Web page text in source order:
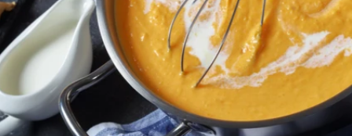
PROTEIN POWDERS Best Seller
Pea Protein
Grass Fed Whey Protein Powder
Collagen Peptides
Chocolate Grass-Fed Whey
Vanilla Grass-Fed whey
Grass-Fed Whey